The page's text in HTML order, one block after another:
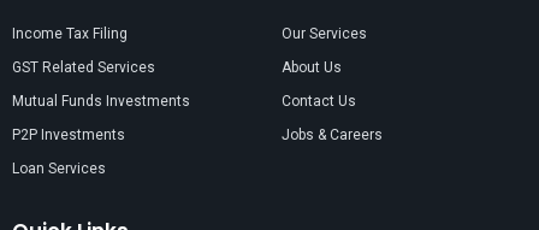
Income Tax Filing
GST Related Services
Mutual Funds Investments
P2P Investments
Loan Services
Our Services
About Us
Contact Us
Jobs & Careers